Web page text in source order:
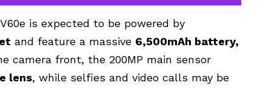
is expected to be powered by
and feature a massive 6,500mAh battery,
camera front, the 200MP main sensor
lens, while selfies and video calls may be